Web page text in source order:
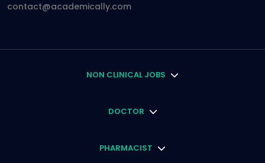
contact@academically.com
NON CLINICAL JOBS
DOCTOR
PHARMACIST